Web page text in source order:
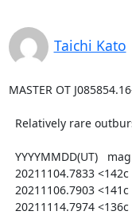
Taichi Kato
MASTER OT